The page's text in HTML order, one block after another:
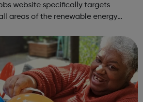
website specifically targets
areas of the renewable energy
register...